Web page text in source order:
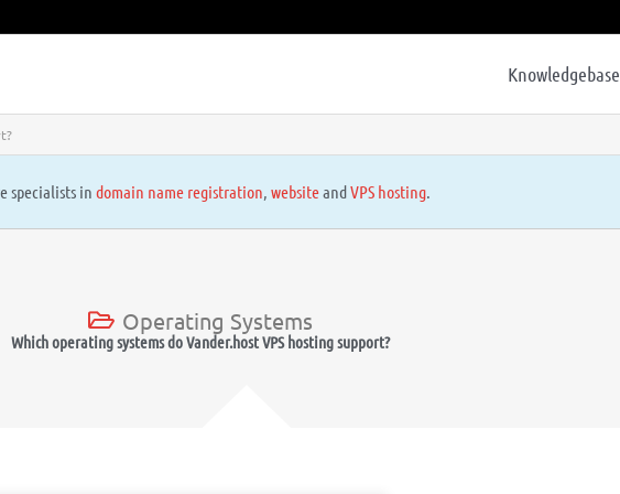
Knowledgebase
specialists in domain name registration, websiteandVPS hosting.
Operating Systems
Which operating systems do Vander.host VPS hosting support?